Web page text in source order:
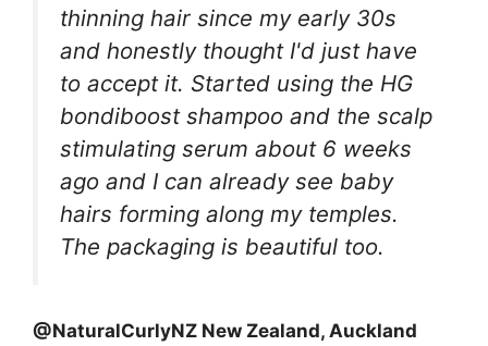
thinning hair since my early 30s
and honestly thought I'd just have
to accept it. Started using the HG
bondiboost shampoo and the scalp
stimulating serum about 6 weeks
ago and I can already see baby
hairs forming along my temples.
The packaging is beautiful too.
@NaturalCurlyNZ New Zealand, Auckland